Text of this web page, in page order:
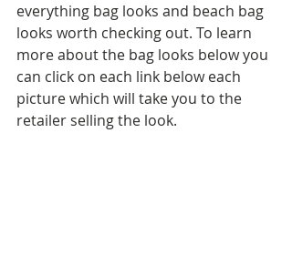
everything bag looks and beach bag
looks worth checking out. To learn
more about the bag looks below you
can click on each link below each
picture which will take you to the
retailer selling the look.